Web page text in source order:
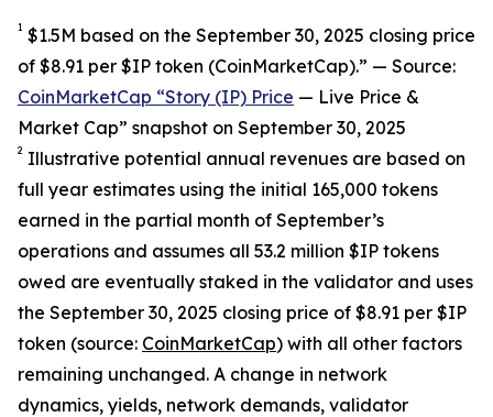
1 $1.5M based on the September 30, 2025 closing price
of $8.91 per $IP token (CoinMarketCap).” — Source:
CoinMarketCap “Story (IP) Price — Live Price &
Market Cap” snapshot on September 30, 2025
2 Illustrative potential annual revenues are based on
full year estimates using the initial 165,000 tokens
earned in the partial month of September’s
operations and assumes all 53.2 million $IP tokens
owed are eventually staked in the validator and uses
the September 30, 2025 closing price of $8.91 per $IP
token (source: CoinMarketCap) with all other factors
remaining unchanged. A change in network
dynamics, yields, network demands, validator